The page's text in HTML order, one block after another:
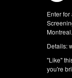
Enter
Montreal.
Details:
"Like"
you're